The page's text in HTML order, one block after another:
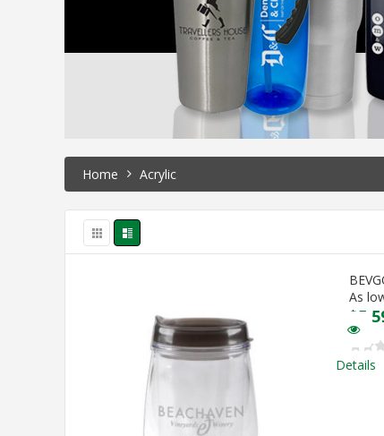
Home Acrylic
As
$
Details